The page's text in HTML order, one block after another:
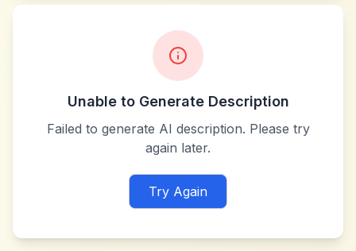
Unable to Generate Description
Failed to generate AI description. Please try
again later.
Try Again